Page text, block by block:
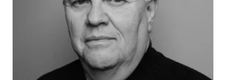
Bjørn Nilsen